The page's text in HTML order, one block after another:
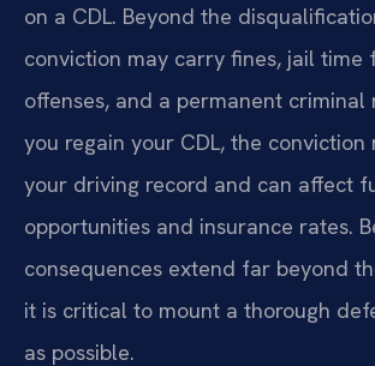
on a CDL. Beyond the
conviction may carry fines, jail time
offenses, and a permanent criminal
you regain your CDL, the conviction
your driving record and can affect
opportunities and insurance rates.
consequences extend far beyond
it is critical to mount a thorough
as possible.